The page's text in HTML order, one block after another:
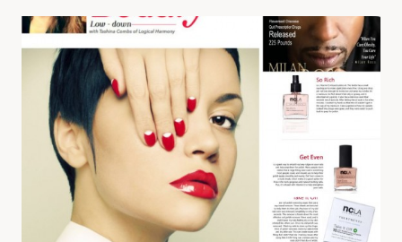
CUTICLE
REVIEW